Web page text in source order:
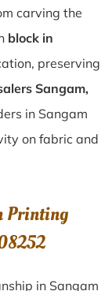
carving the
block in
preserving
Sangam,
in Sangam
on fabric and
Printing
in Sangam